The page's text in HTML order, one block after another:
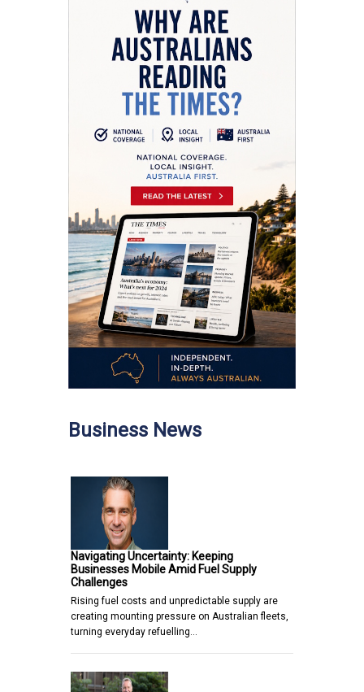
Business News
Navigating Uncertainty: Keeping
Businesses Mobile Amid Fuel Supply
Challenges
Rising fuel costs and unpredictable supply are
creating mounting pressure on Australian fleets,
turning everyday refuelling…